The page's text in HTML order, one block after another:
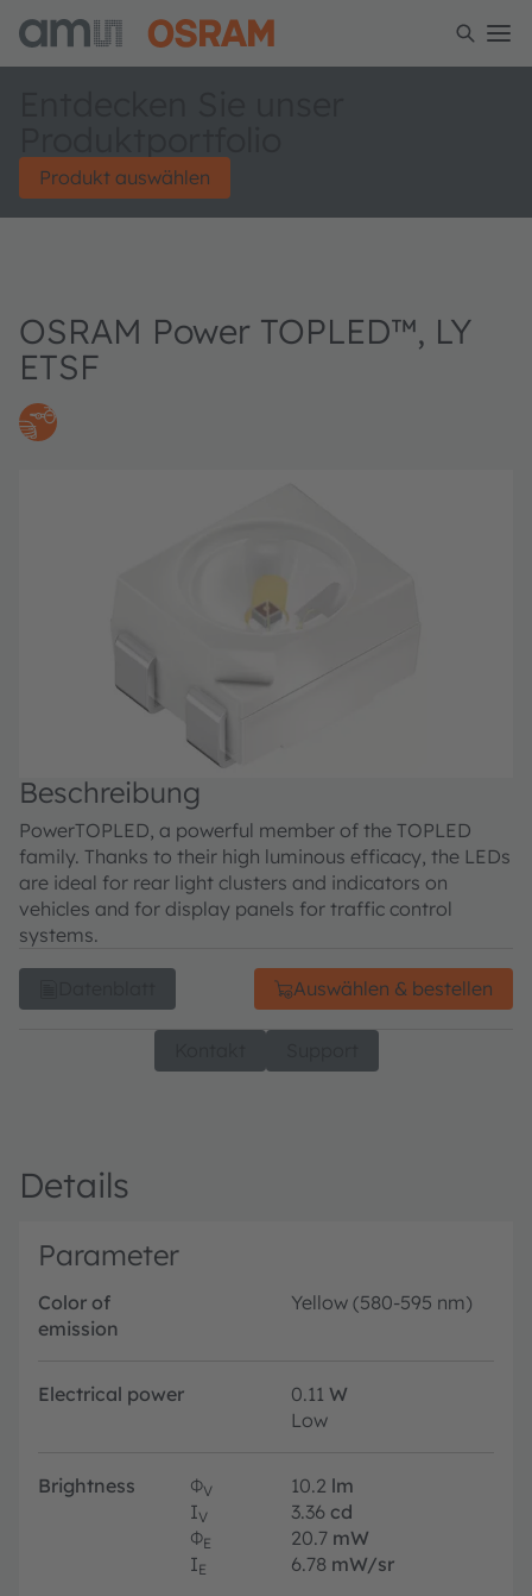
Produkt auswählen
OSRAM Power TOPLED™, LY
ETSF
Beschreibung
PowerTOPLED, a powerful member of the TOPLED
family. Thanks to their high luminous efficacy, the LEDs
are ideal for rear light clusters and indicators on
vehicles and for display panels for traffic control
systems.
Auswählen & bestellen
Details
Parameter
Color of
emission
Yellow (580-595 nm)
Electrical power 0.11 W
Low
Brightness ΦV 10.2 lm
IV 3.36 cd
ΦE 20.7 mW
IE 6.78 mW/sr